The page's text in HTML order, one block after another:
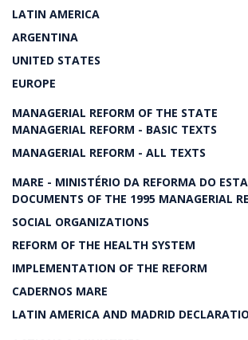
LATIN AMERICA
ARGENTINA
UNITED STATES
EUROPE
MANAGERIAL REFORM OF THE STATE
MANAGERIAL REFORM - BASIC TEXTS
MANAGERIAL REFORM - ALL TEXTS
MARE - MINISTÉRIO DA REFORMA DO
DOCUMENTS OF THE 1995 MANAGERIAL
SOCIAL ORGANIZATIONS
REFORM OF THE HEALTH SYSTEM
IMPLEMENTATION OF THE REFORM
CADERNOS MARE
LATIN AMERICA AND MADRID